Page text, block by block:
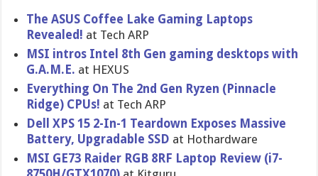
The ASUS Coffee Lake Gaming Laptops
Revealed! at Tech ARP
MSI intros Intel 8th Gen gaming desktops with
G.A.M.E. at HEXUS
Everything On The 2nd Gen Ryzen (Pinnacle
Ridge) CPUs! at Tech ARP
Dell XPS 15 2-In-1 Teardown Exposes Massive
Battery, Upgradable SSD at Hothardware
MSI GE73 Raider RGB 8RF Laptop Review (i7-